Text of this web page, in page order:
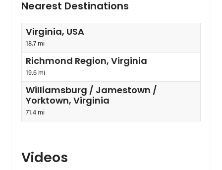
Nearest Destinations
Virginia, USA
18.7 mi
Richmond Region, Virginia
19.6 mi
Williamsburg / Jamestown /
Yorktown, Virginia
71.4 mi
Videos